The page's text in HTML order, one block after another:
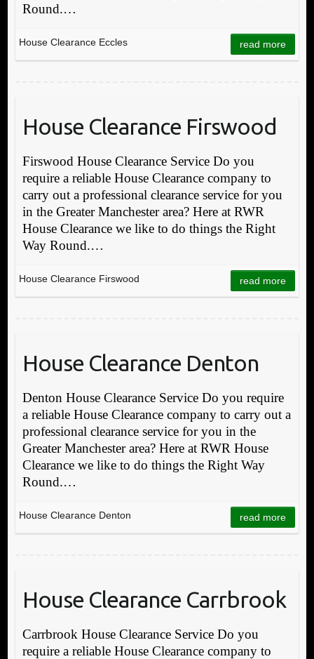
Round.…
House Clearance Eccles read more
House Clearance Firswood
Firswood House Clearance Service Do you
require a reliable House Clearance company to
carry out a professional clearance service for you
in the Greater Manchester area? Here at RWR
House Clearance we like to do things the Right
Way Round.…
House Clearance Firswood read more
House Clearance Denton
Denton House Clearance Service Do you require
a reliable House Clearance company to carry out a
professional clearance service for you in the
Greater Manchester area? Here at RWR House
Clearance we like to do things the Right Way
Round.…
House Clearance Denton read more
House Clearance Carrbrook
Carrbrook House Clearance Service Do you
require a reliable House Clearance company to